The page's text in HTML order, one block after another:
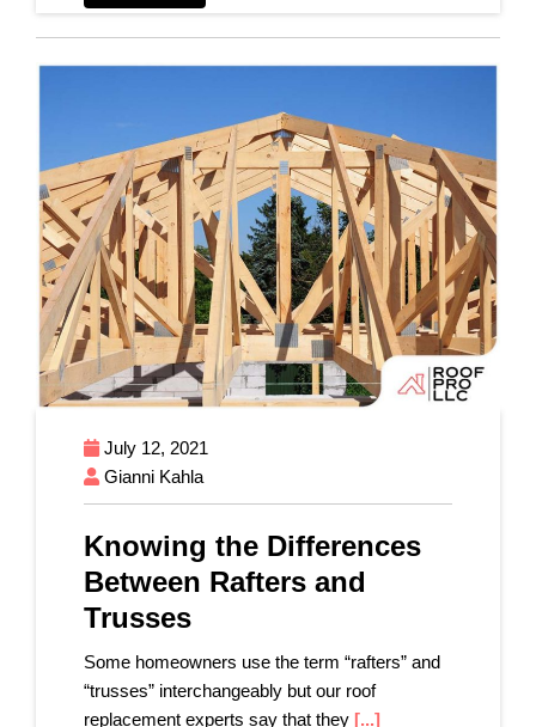
July 12, 2021
Gianni Kahla
Knowing the Differences
Between Rafters and
Trusses
Some homeowners use the term “rafters” and
“trusses” interchangeably but our roof
replacement experts say that they [...]